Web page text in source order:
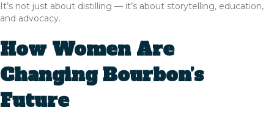
It’s not just about distilling — it’s about storytelling, education,
and advocacy.
How Women Are
Changing Bourbon’s
Future